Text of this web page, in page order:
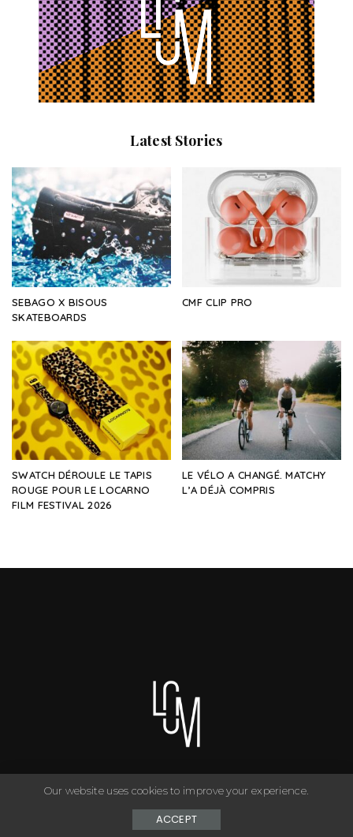
Latest Stories
SEBAGO X BISOUS
SKATEBOARDS
CMF CLIP PRO
SWATCH DÉROULE LE TAPIS
ROUGE POUR LE LOCARNO
FILM FESTIVAL 2026
LE VÉLO A CHANGÉ. MATCHY
L’A DÉJÀ COMPRIS
You can have anything you want in life if you dress for it. ©
Copyright Le Closet - 2024
Our website uses cookies to improve your experience.
ACCEPT